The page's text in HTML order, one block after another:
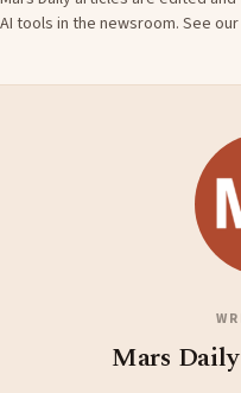
AI tools in the newsroom. See our
Mars